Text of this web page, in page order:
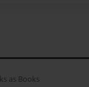
as Books